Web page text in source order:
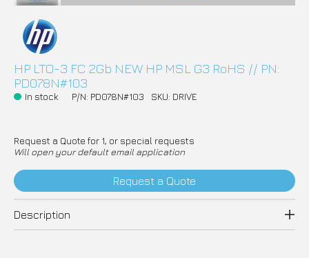
HP LTO-3 FC 2Gb NEW HP MSL G3 RoHS // PN:
PD078N#103
In stock P/N: PD078N#103 SKU: DRIVE
Request a Quote for 1, or special requests
Will open your default email application
Request a Quote
Description